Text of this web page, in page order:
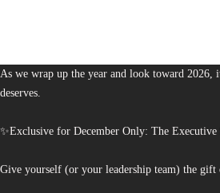
As we wrap up the year and look toward 2026,
deserves.
✨Exclusive for December Only: The Executive
Give yourself (or your leadership team) the